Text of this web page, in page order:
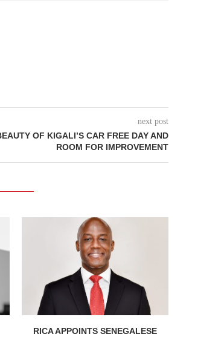
next post
OF KIGALI’S CAR FREE DAY AND
ROOM FOR IMPROVEMENT
RICA APPOINTS SENEGALESE